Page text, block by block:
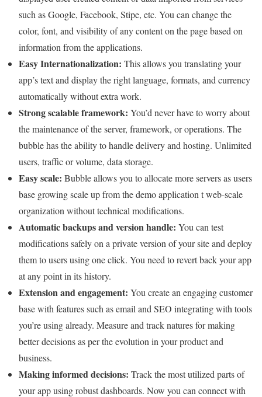
such as Google, Facebook, Stipe, etc. You can change the
color, font, and visibility of any content on the page based on
information from the applications.
Easy Internationalization: This allows you translating your
app’s text and display the right language, formats, and currency
automatically without extra work.
Strong scalable framework: You’d never have to worry about
the maintenance of the server, framework, or operations. The
bubble has the ability to handle delivery and hosting. Unlimited
users, traffic or volume, data storage.
Easy scale: Bubble allows you to allocate more servers as users
base growing scale up from the demo application t web-scale
organization without technical modifications.
Automatic backups and version handle: You can test
modifications safely on a private version of your site and deploy
them to users using one click. You need to revert back your app
at any point in its history.
Extension and engagement: You create an engaging customer
base with features such as email and SEO integrating with tools
you’re using already. Measure and track natures for making
better decisions as per the evolution in your product and
business.
Making informed decisions: Track the most utilized parts of
your app using robust dashboards. Now you can connect with